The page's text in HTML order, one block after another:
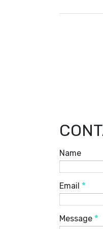
Name
Email *
Message *